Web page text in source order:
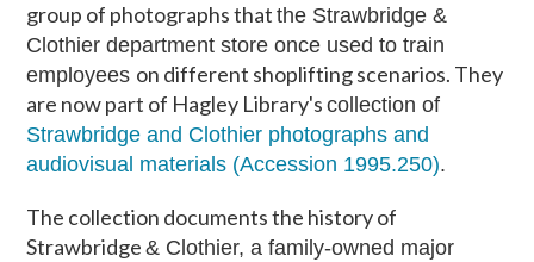
group of photographs thatthe Strawbridge &
Clothier department store once used to train
employees on different shoplifting scenarios. They
are now part of Hagley Library'scollection of
Strawbridge and Clothier photographs and
audiovisual materials (Accession 1995.250).
The collection documents the history of
Strawbridge& Clothier, a family-owned major